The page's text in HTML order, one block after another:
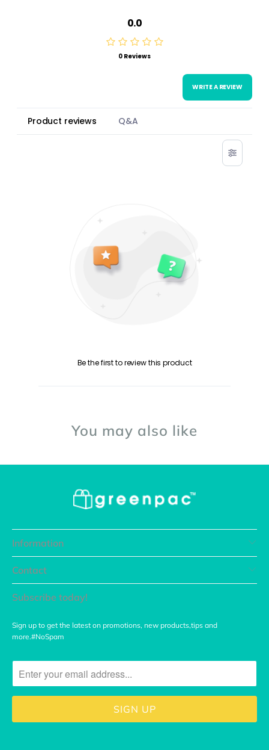
0.0
0 Reviews
WRITE A REVIEW
Product reviews Q&A
Be the first to review this product
You may also like
Information
Contact
Subscribe today!
Sign up to get the latest on promotions, new products,tips and
more.#NoSpam